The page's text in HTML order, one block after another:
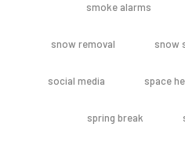
smoke alarms
snow removal snow
social media space
spring break